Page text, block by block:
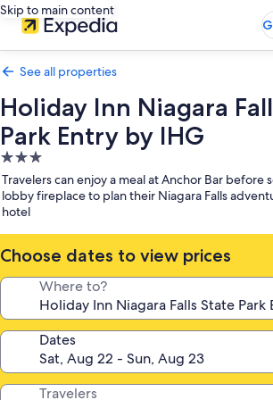
Skip to main content
See all properties
Holiday Inn Niagara
Park Entry by IHG
3.0
star
property
Travelers can enjoy a meal at Anchor Bar before
lobby fireplace to plan their Niagara Falls
hotel
Choose dates to view prices
Where to?
Dates
Travelers